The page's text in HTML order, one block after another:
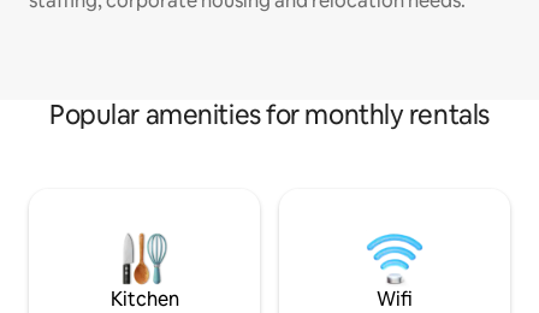
Popular amenities for monthly rentals
Kitchen Wifi